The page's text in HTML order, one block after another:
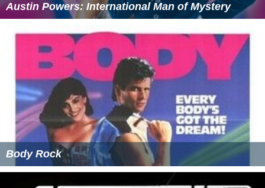
Austin Powers: International Man of Mystery
Body Rock